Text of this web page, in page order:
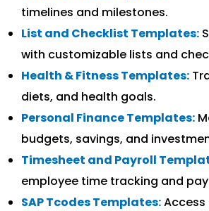
timelines and milestones.
List and Checklist Templates:
with customizable lists and
Health & Fitness Templates:
diets, and health goals.
Personal Finance Templates:
budgets, savings, and
Timesheet and Payroll
employee time tracking and
SAP Tcodes Templates:Access